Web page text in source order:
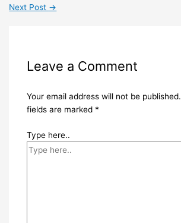
Next Post →
Leave a Comment
Your email address will not be published.
fields are marked *
Type here..